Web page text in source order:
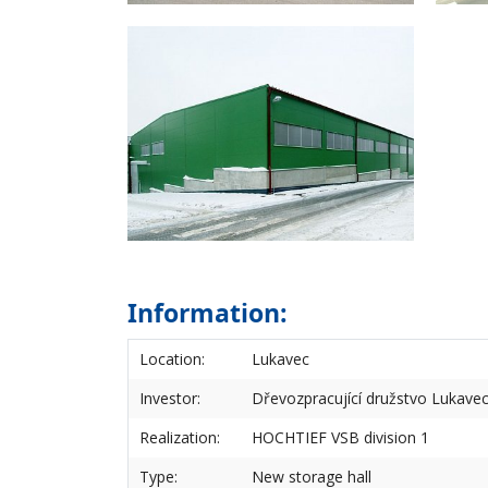
Information:
Location:
Lukavec
Investor:
Dřevozpracující družstvo Lukavec
Realization:
HOCHTIEF VSB division 1
Type:
New storage hall